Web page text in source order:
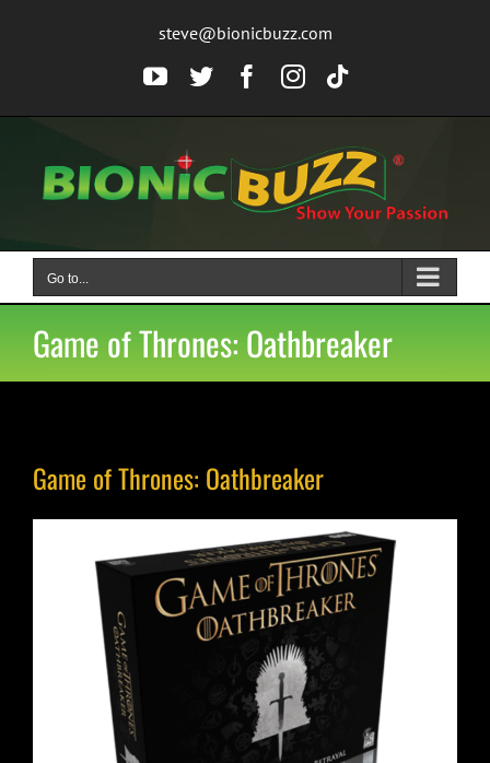
steve@bionicbuzz.com
YouTube
TwitterFacebook
Instagram
Tiktok
Go to...
Game of Thrones: Oathbreaker
Game of Thrones: Oathbreaker